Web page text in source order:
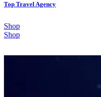
Top Travel Agency
Shop
Shop